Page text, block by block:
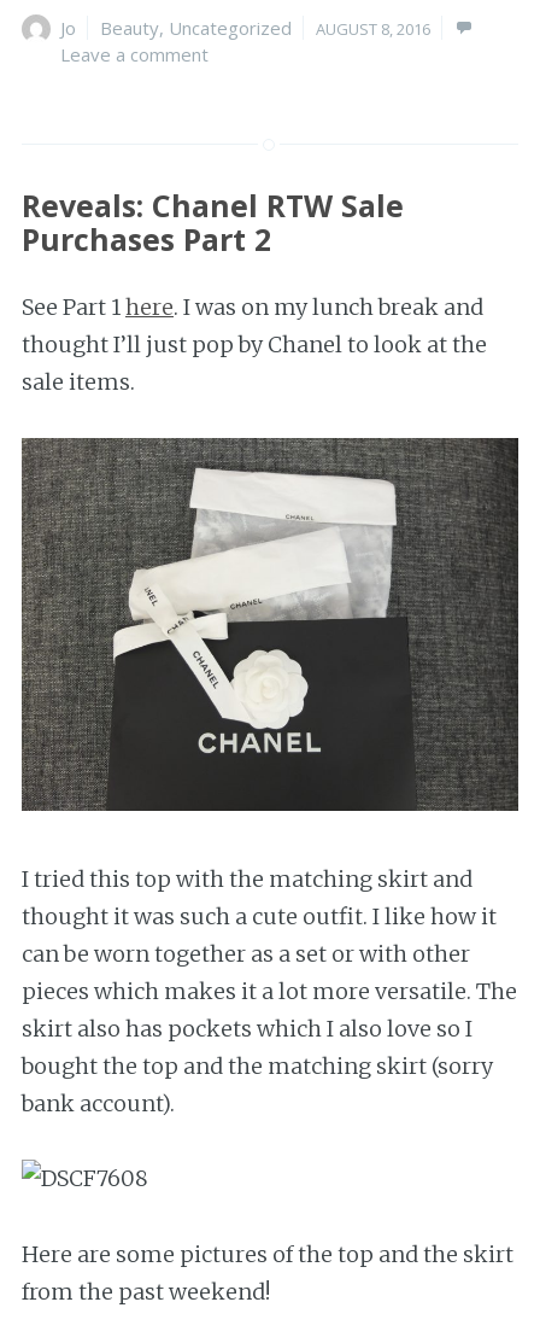
Author
Jo Categories
Beauty, Uncategorized
Posted
AUGUST 8, 2016
Leave a comment
Reveals: Chanel RTW Sale
Purchases Part 2
See Part 1here. I was on my lunch break and
thought I’ll just pop by Chanel to look at the
sale items.
I tried this top with the matching skirt and
thought it was such a cute outfit. I like how it
can be worn together as a set or with other
pieces which makes it a lot more versatile. The
skirt also has pockets which I also love so I
bought the top and the matching skirt (sorry
bank account).
Here are some pictures of the top and the skirt
from the past weekend!